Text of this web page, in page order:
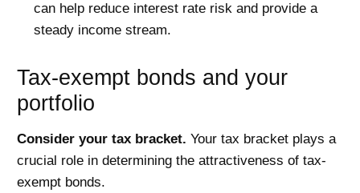
can help reduce interest rate risk and provide a
steady income stream.
Tax-exempt bonds and your
portfolio
Consider your tax bracket. Your tax bracket plays a
crucial role in determining the attractiveness of tax-
exempt bonds.